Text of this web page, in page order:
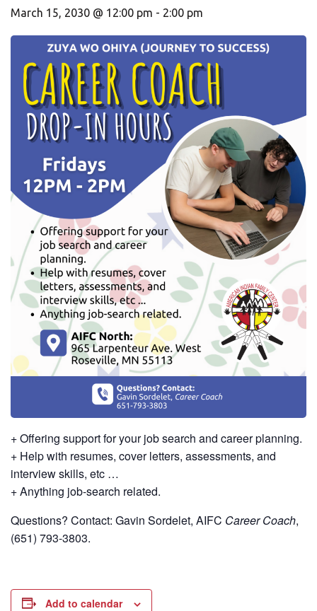
March 15, 2030 @ 12:00 pm - 2:00 pm
+ Offering support for your job search and career planning.
+ Help with resumes, cover letters, assessments, and
interview skills, etc …
+ Anything job-search related.
Questions? Contact: Gavin Sordelet, AIFC Career Coach,
(651) 793-3803.
Add to calendar